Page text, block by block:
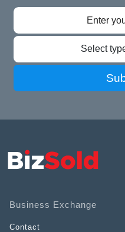
Select
Business Exchange
Contact